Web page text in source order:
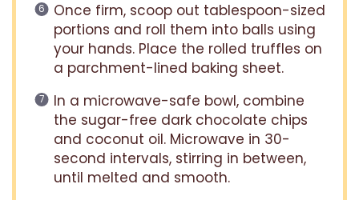
Once firm, scoop out tablespoon-sized
portions and roll them into balls using
your hands. Place the rolled truffles on
a parchment-lined baking sheet.
In a microwave-safe bowl, combine
the sugar-free dark chocolate chips
and coconut oil. Microwave in 30-
second intervals, stirring in between,
until melted and smooth.